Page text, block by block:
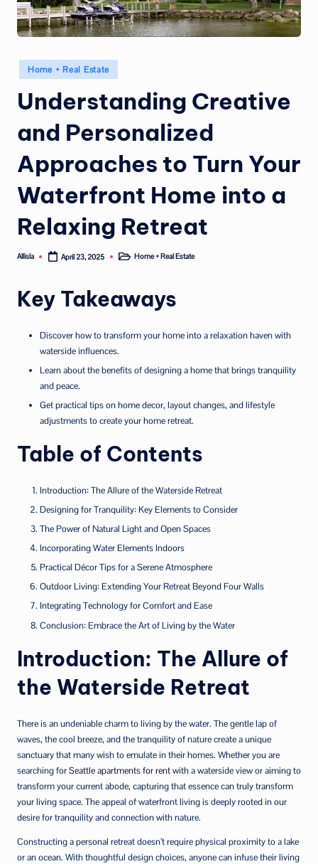
Posted
in
Home + Real Estate
Understanding Creative
and Personalized
Approaches to Turn Your
Waterfront Home into a
Relaxing Retreat
Posted
Allisla April 23, 2025
PostedHome + Real Estate
Key Takeaways
Discover how to transform your home into a relaxation haven with
waterside influences.
Learn about the benefits of designing a home that brings tranquility
and peace.
Get practical tips on home decor, layout changes, and lifestyle
adjustments to create your home retreat.
Table of Contents
Introduction: The Allure of the Waterside Retreat
Designing for Tranquility: Key Elements to Consider
The Power of Natural Light and Open Spaces
Incorporating Water Elements Indoors
Practical Décor Tips for a Serene Atmosphere
Outdoor Living: Extending Your Retreat Beyond Four Walls
Integrating Technology for Comfort and Ease
Conclusion: Embrace the Art of Living by the Water
Introduction: The Allure of
the Waterside Retreat
There is an undeniable charm to living by the water. The gentle lap of
waves, the cool breeze, and the tranquility of nature create a unique
sanctuary that many wish to emulate in their homes. Whether you are
searching forSeattle apartments for rentwith a waterside view or aiming to
transform your current abode, capturing that essence can truly transform
your living space. The appeal of waterfront living is deeply rooted in our
desire for tranquility and connection with nature.
Constructing a personal retreat doesn’t require physical proximity to a lake
or an ocean. With thoughtful design choices, anyone can infuse their living